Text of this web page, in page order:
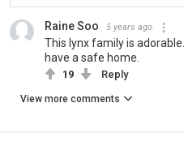
Raine Soo 5 years ago
This lynx family is
have a safe home.
19 Reply
View more comments